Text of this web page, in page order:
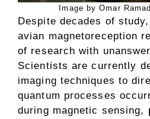
Image by Omar
Despite decades of
avian magnetoreception
of research with
Scientists are currently
imaging techniques to
quantum processes
during magnetic sensing,